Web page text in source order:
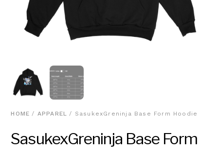
HOME / APPAREL / SasukexGreninja Base Form Hoodie
SasukexGreninja Base Form